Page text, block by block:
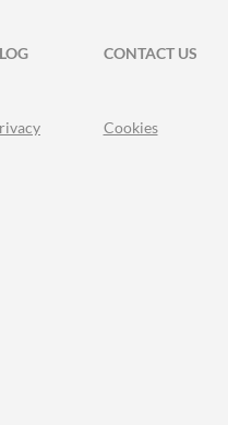
CONTACT US
Cookies